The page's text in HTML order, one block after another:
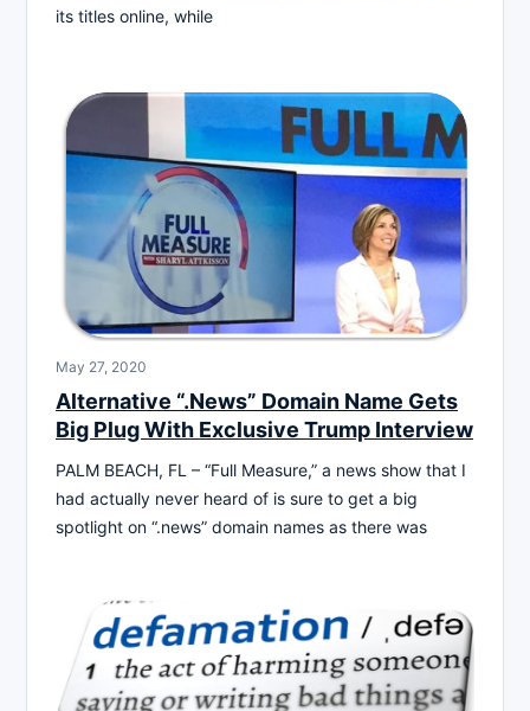
its titles online, while
May 27, 2020
Alternative “.News” Domain Name Gets
Big Plug With Exclusive Trump Interview
PALM BEACH, FL – “Full Measure,” a news show that I
had actually never heard of is sure to get a big
spotlight on “.news” domain names as there was